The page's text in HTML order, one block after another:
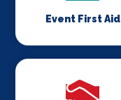
Event First Aid